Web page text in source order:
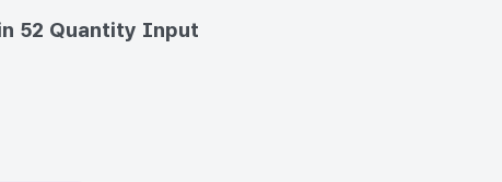
52 Quantity Input